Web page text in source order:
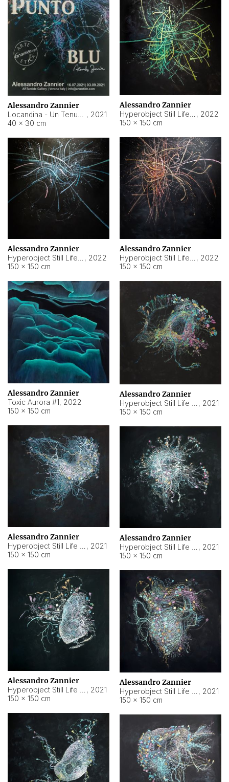
Alessandro Zannier
, 2021
40 × 30 cm
Alessandro Zannier
, 2022
150 × 150 cm
Alessandro Zannier
, 2022
150 × 150 cm
Alessandro Zannier
, 2022
150 × 150 cm
Alessandro Zannier
Toxic Aurora #1, 2022
150 × 150 cm
Alessandro Zannier
, 2021
150 × 150 cm
Alessandro Zannier
, 2021
150 × 150 cm
Alessandro Zannier
, 2021
150 × 150 cm
Alessandro Zannier
, 2021
150 × 150 cm
Alessandro Zannier
, 2021
150 × 150 cm